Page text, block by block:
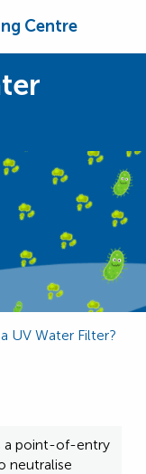
Centre
UV Water Filter?
a point-of-entry
neutralise